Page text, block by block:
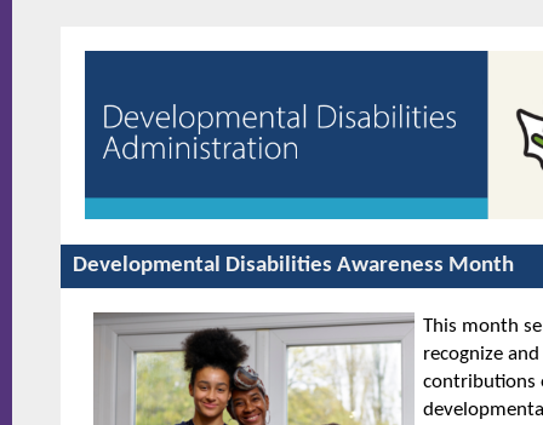
Developmental Disabilities Awareness
This month
recognize
contributions